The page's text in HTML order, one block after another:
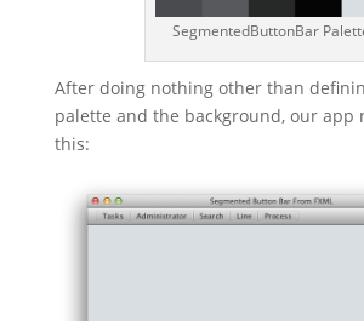
SegmentedButtonBar
After doing nothing other than
palette and the background, our app
this: